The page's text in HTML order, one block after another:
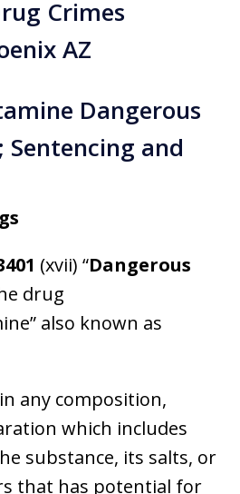
Crimes
AZ
Dangerous
Sentencing and
(xvii) “Dangerous
drug
also known as
any composition,
which includes
substance, its salts, or
that has potential for